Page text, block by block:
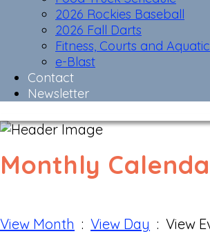
2026 Rockies Baseball
2026 Fall Darts
Fitness, Courts and
e-Blast
Contact
Newsletter
Monthly
View Month : View Day : View